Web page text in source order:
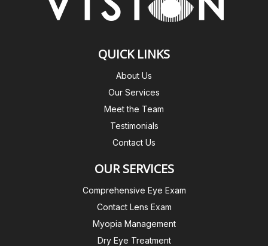
QUICK LINKS
About Us
Our Services
Meet the Team
Testimonials
Contact Us
OUR SERVICES
Comprehensive Eye Exam
Contact Lens Exam
Myopia Management
Dry Eye Treatment